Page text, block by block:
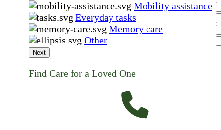
Mobility assistance
Everyday tasks
Memory care
Other
Next
Find Care for a Loved One